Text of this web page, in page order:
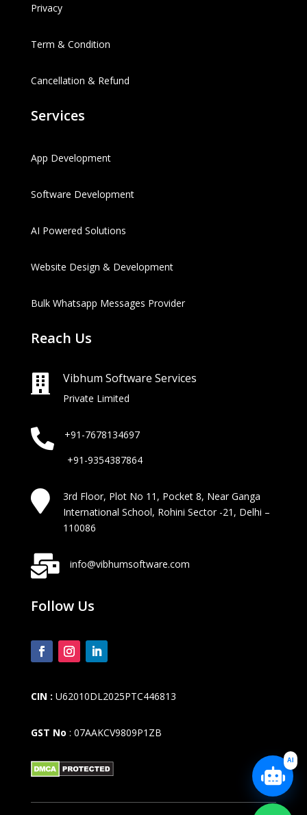
Privacy
Term & Condition
Cancellation & Refund
Services
App Development
Software Development
AI Powered Solutions
Website Design & Development
Bulk Whatsapp Messages Provider
Reach Us
 Vibhum Software Services
Private Limited

+91-7678134697
+91-9354387864

3rd Floor, Plot No 11, Pocket 8, Near Ganga
International School, Rohini Sector -21, Delhi –
110086
 info@vibhumsoftware.com
Follow Us
CIN : U62010DL2025PTC446813
GST No : 07AAKCV9809P1ZB
AI